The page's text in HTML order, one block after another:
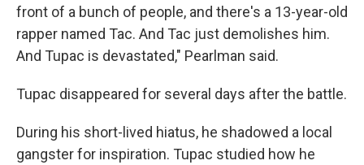
front of a bunch of people, and there's a 13-year-old
rapper named Tac. And Tac just demolishes him.
And Tupac is devastated," Pearlman said.
Tupac disappeared for several days after the battle.
During his short-lived hiatus, he shadowed a local
gangster for inspiration. Tupac studied how he